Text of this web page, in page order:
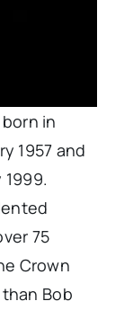
in
1957 and
75
Crown
Bob